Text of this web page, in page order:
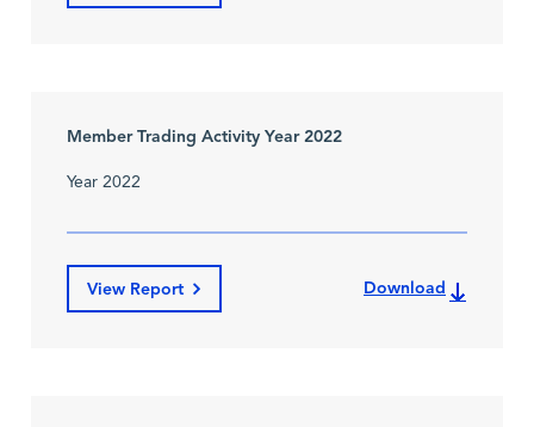
Member Trading Activity Year 2022
Year 2022
View Report Download